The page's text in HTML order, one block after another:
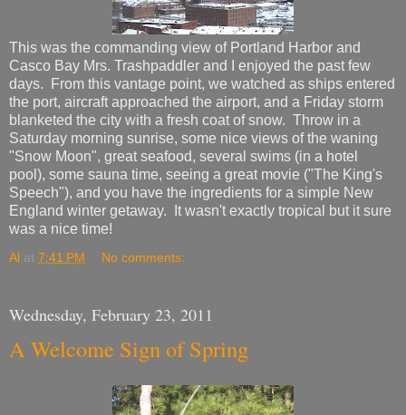
This was the commanding view of Portland Harbor and
Casco Bay Mrs. Trashpaddler and I enjoyed the past few
days. From this vantage point, we watched as ships entered
the port, aircraft approached the airport, and a Friday storm
blanketed the city with a fresh coat of snow. Throw in a
Saturday morning sunrise, some nice views of the waning
"Snow Moon", great seafood, several swims (in a hotel
pool), some sauna time, seeing a great movie ("The King's
Speech"), and you have the ingredients for a simple New
England winter getaway. It wasn't exactly tropical but it sure
was a nice time!
Al at 7:41 PM No comments:
Wednesday, February 23, 2011
A Welcome Sign of Spring